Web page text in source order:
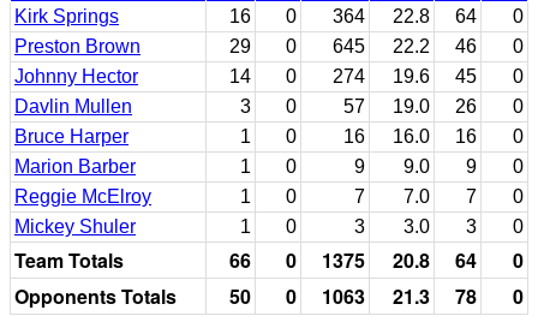
Kirk Springs
16 0 364 22.8 64
0
Preston Brown
29 0 645 22.2 46
0
Johnny Hector
14 0 274 19.6 45
0
Davlin Mullen
3 0 57 19.0 26
0
Bruce Harper
1 0 16 16.0 16
0
Marion Barber
1 0 9 9.0 9
0
Reggie McElroy
1 0 7 7.0 7
0
Mickey Shuler
1 0 3 3.0 3 0
Team Totals 66 0 1375 20.8 64
0
Opponents Totals
50 0 1063 21.3 78 0